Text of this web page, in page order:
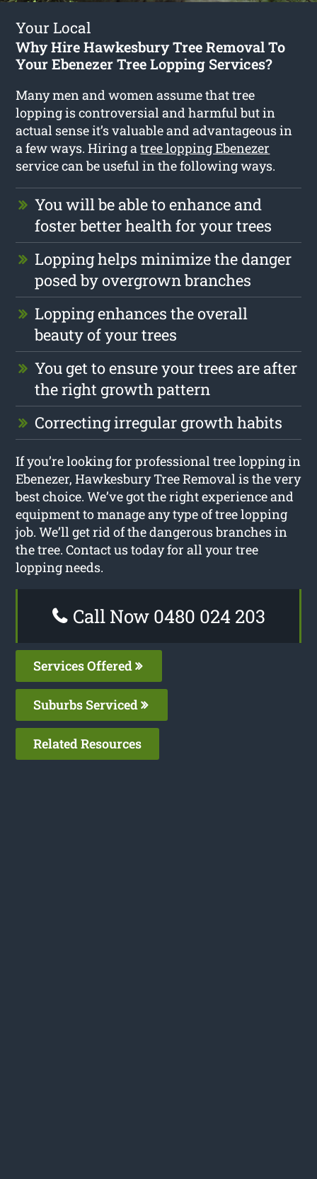
Your Local
Why Hire Hawkesbury Tree Removal To
Your Ebenezer Tree Lopping Services?
Many men and women assume that tree
lopping is controversial and harmful but in
actual sense it’s valuable and advantageous in
a few ways. Hiring atree lopping Ebenezer
service can be useful in the following ways.
You will be able to enhance and
foster better health for your trees
Lopping helps minimize the danger
posed by overgrown branches
Lopping enhances the overall
beauty of your trees
You get to ensure your trees are after
the right growth pattern
Correcting irregular growth habits
If you’re looking for professional tree lopping in
Ebenezer, Hawkesbury Tree Removal is the very
best choice. We’ve got the right experience and
equipment to manage any type of tree lopping
job. We’ll get rid of the dangerous branches in
the tree. Contact us today for all your tree
lopping needs.
Call Now 0480 024 203
Services Offered
Suburbs Serviced
Related Resources